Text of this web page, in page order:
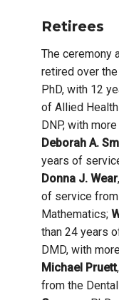
Retirees
The ceremony
retired over
PhD, with 12
of Allied
DNP, with
Deborah A.
years of
Donna J. Wear
of service
Mathematics;
than 24 years
DMD, with
Michael Pruett
from the